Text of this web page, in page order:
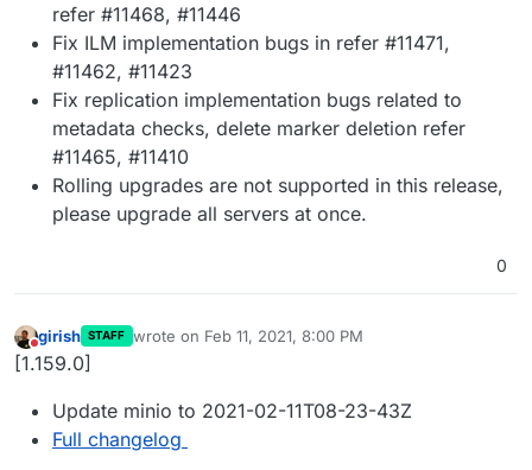
refer #11468, #11446
Fix ILM implementation bugs in refer #11471,
#11462, #11423
Fix replication implementation bugs related to
metadata checks, delete marker deletion refer
#11465, #11410
Rolling upgrades are not supported in this release,
please upgrade all servers at once.
0
Do not disturb
girish STAFF wrote on Feb 11, 2021, 8:00 PM
last edited by
[1.159.0]
Update minio to 2021-02-11T08-23-43Z
Full changelog